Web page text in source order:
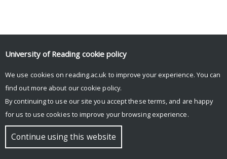
University of Reading cookie policy
We use cookies on reading.ac.uk to improve your experience. You can
find out more about our cookie policy.
By continuing to use our site you accept these terms, and are happy
for us to use cookies to improve your browsing experience.
Continue using this website